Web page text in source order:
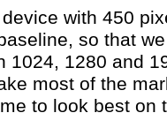
with 450
so that
1024, 1280 and
most of the
to look best on